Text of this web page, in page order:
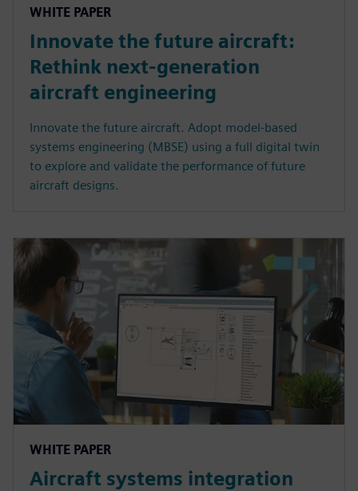
WHITE PAPER
Innovate the future aircraft:
Rethink next-generation
aircraft engineering
Innovate the future aircraft. Adopt model-based
systems engineering (MBSE) using a full digital twin
to explore and validate the performance of future
aircraft designs.
WHITE PAPER
Aircraft systems integration